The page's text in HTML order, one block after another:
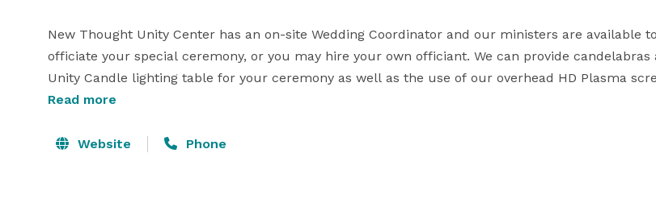
New Thought Unity Center has an on-site Wedding Coordinator and our ministers are available to
officiate your special ceremony, or you may hire your own officiant. We can provide candelabras
Unity Candle lighting table for your ceremony as well as the use of our overhead HD Plasma
allow for Audio – Visuals with your adaptor equipment and personnel to run it. Dressing rooms
Read more
Website Phone